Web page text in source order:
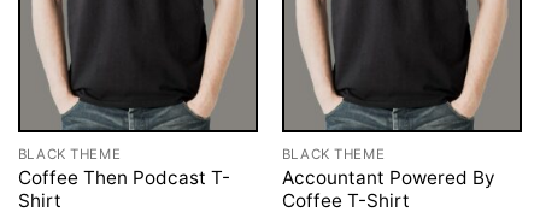
BLACK THEME
Coffee Then Podcast T-
Shirt
BLACK THEME
Accountant Powered By
Coffee T-Shirt